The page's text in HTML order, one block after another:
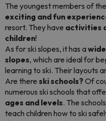
The youngest members of
exciting and fun
resort. They have activities
children!
As for ski slopes, it has a
slopes, which are ideal for
learning to ski. Their layouts
Are there ski schools? Of
numerous ski schools that
ages and levels. The
teach children how to ski